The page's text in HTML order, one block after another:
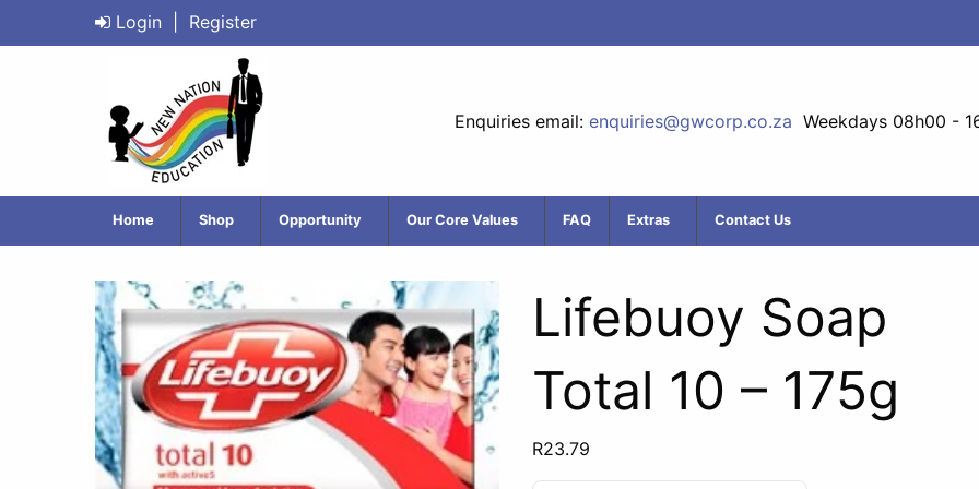
Login Register
Enquiries email: enquiries@gwcorp.co.za Weekdays 08h00 -
Home Shop Opportunity Our Core Values FAQ Extras Contact Us
Lifebuoy Soap
Total 10 – 175g
R23.79